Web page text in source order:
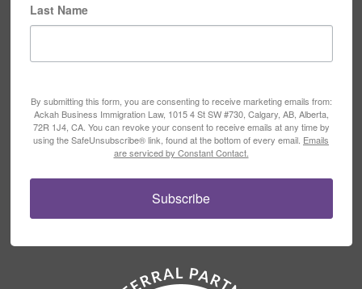
Last Name
By submitting this form, you are consenting to receive marketing emails from:
Ackah Business Immigration Law, 1015 4 St SW #730, Calgary, AB, Alberta,
72R 1J4, CA. You can revoke your consent to receive emails at any time by
using the SafeUnsubscribe® link, found at the bottom of every email. Emails
are serviced by Constant Contact.
Subscribe